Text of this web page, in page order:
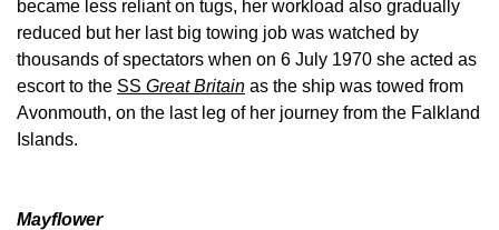
became less reliant on tugs, her workload also gradually
reduced but her last big towing job was watched by
thousands of spectators when on 6 July 1970 she acted as
escort to the SS Great Britain as the ship was towed from
Avonmouth, on the last leg of her journey from the Falkland
Islands.
Mayflower